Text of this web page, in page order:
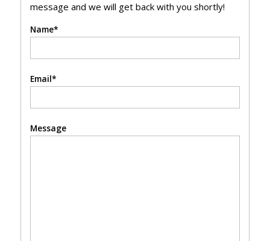
message and we will get back with you shortly!
Name*
Email*
Message